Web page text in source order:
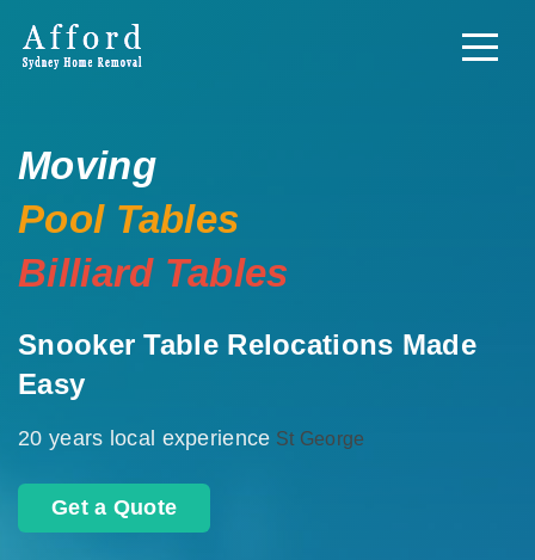
Moving
Pool Tables
Billiard Tables
Snooker Table Relocations Made
Easy
20 years local experience St George
Get a Quote